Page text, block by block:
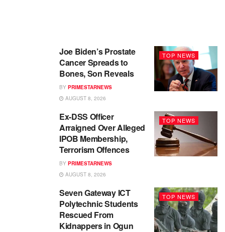
TOP NEWS
Joe Biden’s Prostate
Cancer Spreads to
Bones, Son Reveals
BY PRIMESTARNEWS
AUGUST 8, 2026
TOP NEWS
Ex-DSS Officer
Arraigned Over Alleged
IPOB Membership,
Terrorism Offences
BY PRIMESTARNEWS
AUGUST 8, 2026
TOP NEWS
Seven Gateway ICT
Polytechnic Students
Rescued From
Kidnappers in Ogun